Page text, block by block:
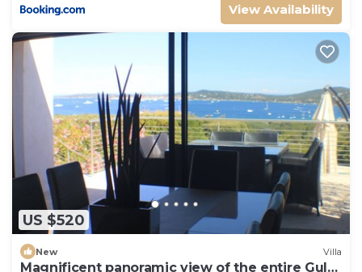
View Availability
US $520
New Villa
Magnificent panoramic view of the entire Gulf